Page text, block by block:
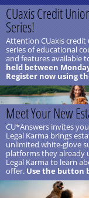
CUaxis Credit
Series!
Attention CUaxis credit
series of educational
and features available
held between
Register now using
Meet Your New
CU*Answers invites
Legal Karma brings
unlimited white-glove
platforms they already
Legal Karma to learn
offer.Use the button